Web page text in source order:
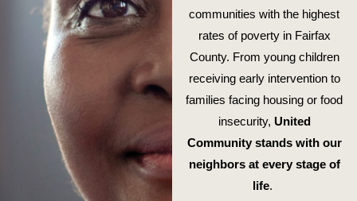
communities with the highest
rates of poverty in Fairfax
County. From young children
receiving early intervention to
families facing housing or food
insecurity, United
Community stands with our
neighbors at every stage of
life.